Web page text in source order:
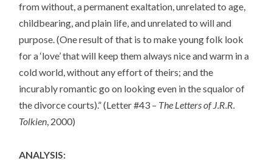
from without, a permanent exaltation, unrelated to age,
childbearing, and plain life, and unrelated to will and
purpose. (One result of that is to make young folk look
for a ‘love’ that will keep them always nice and warm in a
cold world, without any effort of theirs; and the
incurably romantic go on looking even in the squalor of
the divorce courts).” (Letter #43 – The Letters of J.R.R.
Tolkien, 2000)
ANALYSIS: